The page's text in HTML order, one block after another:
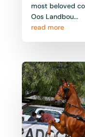
most beloved
Oos Landbou...
read more